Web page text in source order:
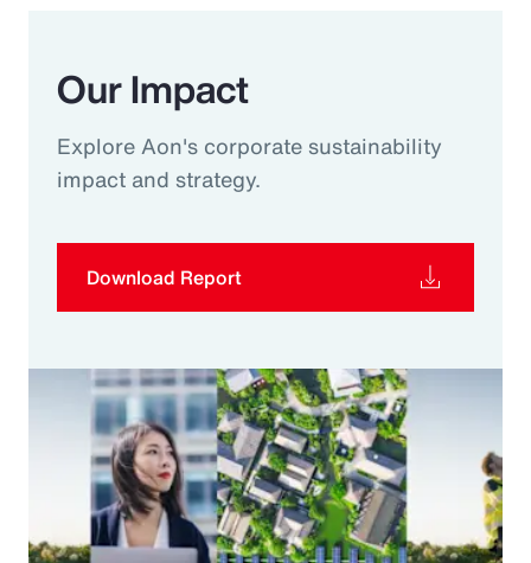
Our Impact
Explore Aon's corporate sustainability
impact and strategy.
Download Report